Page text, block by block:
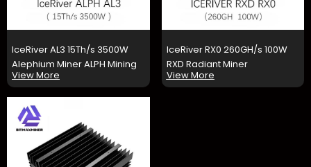
IceRiver AL3 15Th/s 3500W
Alephium Miner ALPH Mining
View More
IceRiver RX0 260GH/s 100W
RXD Radiant Miner
View More